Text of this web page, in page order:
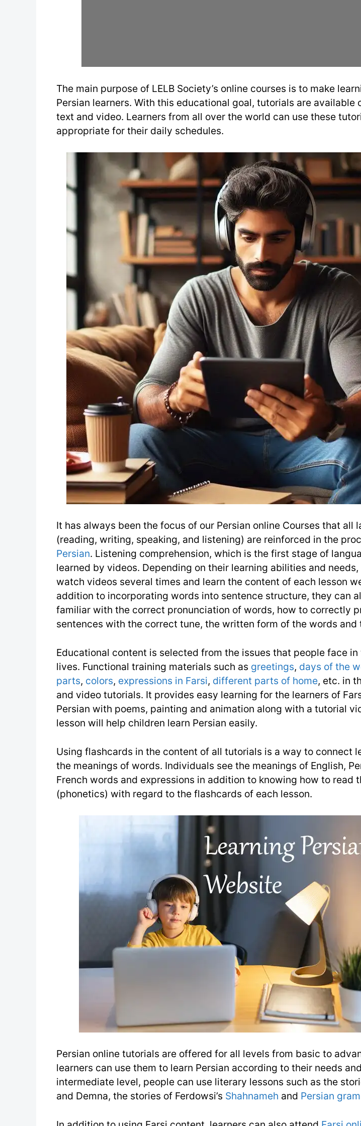
The main purpose of LELB Society’s online courses is to make
Persian learners. With this educational goal, tutorials are available
text and video. Learners from all over the world can use these
appropriate for their daily schedules.
It has always been the focus of our Persian online Courses that all
(reading, writing, speaking, and listening) are reinforced in the
Persian. Listening comprehension, which is the first stage of
learned by videos. Depending on their learning abilities and needs,
watch videos several times and learn the content of each lesson
addition to incorporating words into sentence structure, they can
familiar with the correct pronunciation of words, how to correctly
sentences with the correct tune, the written form of the words and
Educational content is selected from the issues that people face
lives. Functional training materials such as greetings, days of the
parts, colors, expressions in Farsi, different parts of home, etc. in
and video tutorials. It provides easy learning for the learners of
Persian with poems, painting and animation along with a tutorial
lesson will help children learn Persian easily.
Using flashcards in the content of all tutorials is a way to connect
the meanings of words. Individuals see the meanings of English,
French words and expressions in addition to knowing how to read
(phonetics) with regard to the flashcards of each lesson.
Persian online tutorials are offered for all levels from basic to
learners can use them to learn Persian according to their needs
intermediate level, people can use literary lessons such as the
and Demna, the stories of Ferdowsi’s Shahnameh and Persian